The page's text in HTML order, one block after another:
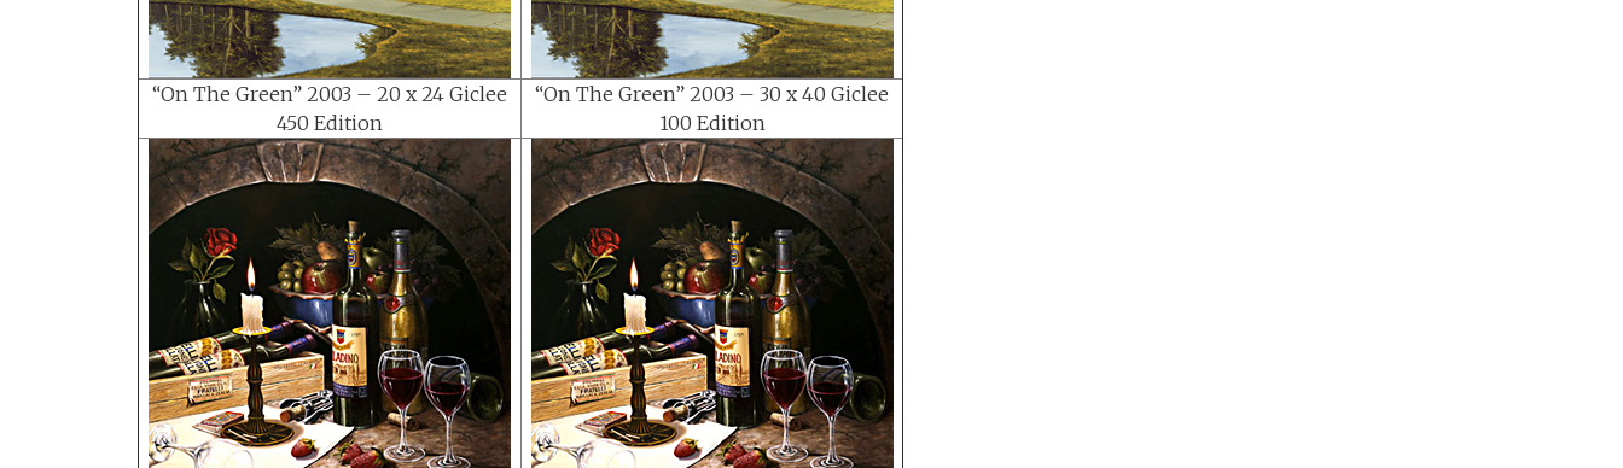
“On The Green” 2003 – 20 x 24 Giclee
450 Edition
“On The Green” 2003 – 30 x 40 Giclee
100 Edition